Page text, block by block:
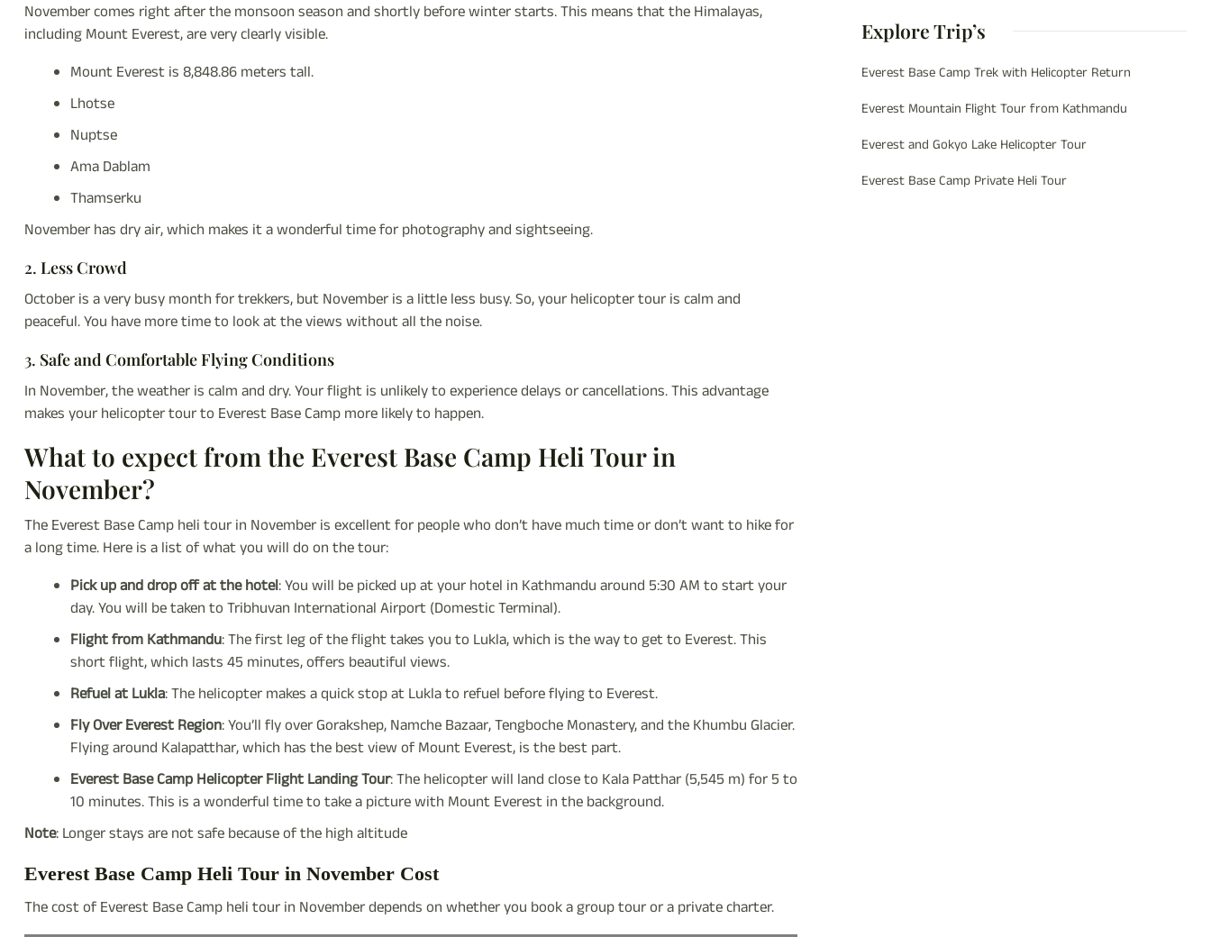
November comes right after the monsoon season and shortly before winter starts. This means that the Himalayas,
including Mount Everest, are very clearly visible.
Mount Everest is 8,848.86 meters tall.
Lhotse
Nuptse
Ama Dablam
Thamserku
November has dry air, which makes it a wonderful time for photography and sightseeing.
2. Less Crowd
October is a very busy month for trekkers, but November is a little less busy. So, your helicopter tour is calm and
peaceful. You have more time to look at the views without all the noise.
3. Safe and Comfortable Flying Conditions
In November, the weather is calm and dry. Your flight is unlikely to experience delays or cancellations. This advantage
makes your helicopter tour to Everest Base Camp more likely to happen.
What to expect from the Everest Base Camp Heli Tour in
November?
The Everest Base Camp heli tour in November is excellent for people who don’t have much time or don’t want to hike for
a long time. Here is a list of what you will do on the tour:
Pick up and drop off at the hotel: You will be picked up at your hotel in Kathmandu around 5:30 AM to start your
day. You will be taken to Tribhuvan International Airport (Domestic Terminal).
Flight from Kathmandu: The first leg of the flight takes you to Lukla, which is the way to get to Everest. This
short flight, which lasts 45 minutes, offers beautiful views.
Refuel at Lukla: The helicopter makes a quick stop at Lukla to refuel before flying to Everest.
Fly Over Everest Region: You’ll fly over Gorakshep, Namche Bazaar, Tengboche Monastery, and the Khumbu Glacier.
Flying around Kalapatthar, which has the best view of Mount Everest, is the best part.
Everest Base Camp Helicopter Flight Landing Tour: The helicopter will land close to Kala Patthar (5,545 m) for 5 to
10 minutes. This is a wonderful time to take a picture with Mount Everest in the background.
Note: Longer stays are not safe because of the high altitude
Everest Base Camp Heli Tour in November Cost
The cost of Everest Base Camp heli tour in November depends on whether you book a group tour or a private charter.
Explore Trip’s
Everest Base Camp Trek with Helicopter Return
Everest Mountain Flight Tour from Kathmandu
Everest and Gokyo Lake Helicopter Tour
Everest Base Camp Private Heli Tour